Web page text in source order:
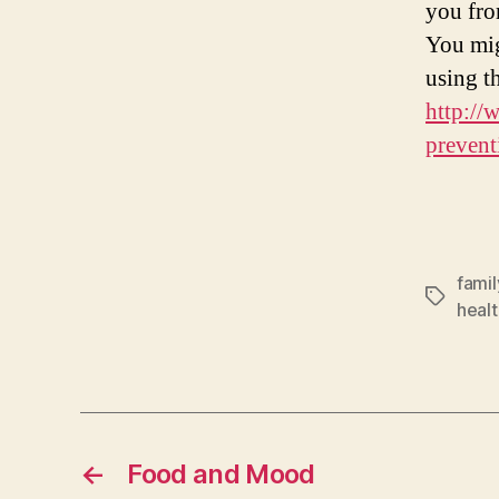
you
You
using
http://
Tags
← Food and Mood